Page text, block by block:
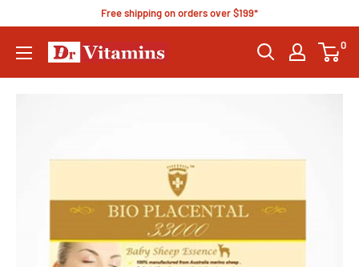
Free shipping on orders over $199*
0